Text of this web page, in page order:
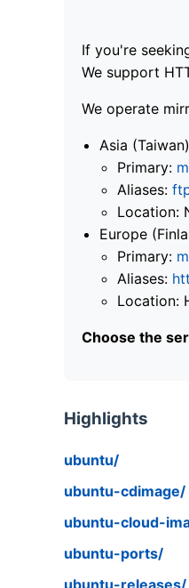
If you're
We support
We operate
Asia
Primary:
Aliases:
Location:
Europe
Primary:
Aliases:
Location:
Choose the
Highlights
ubuntu/
ubuntu-cdimage/
ubuntu-cloud-
ubuntu-ports/
ubuntu-releases/